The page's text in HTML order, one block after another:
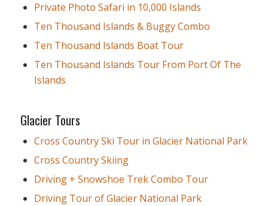
Private Photo Safari in 10,000 Islands
Ten Thousand Islands & Buggy Combo
Ten Thousand Islands Boat Tour
Ten Thousand Islands Tour From Port Of The
Islands
Glacier Tours
Cross Country Ski Tour in Glacier National Park
Cross Country Skiing
Driving + Snowshoe Trek Combo Tour
Driving Tour of Glacier National Park